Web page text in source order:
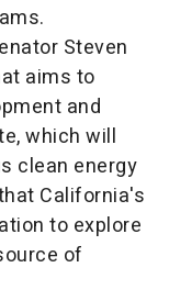
Steven
aims to
and
which will
clean energy
California's
to explore
of